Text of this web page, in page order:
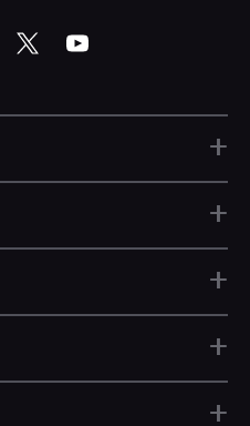
+
+
+
+
+